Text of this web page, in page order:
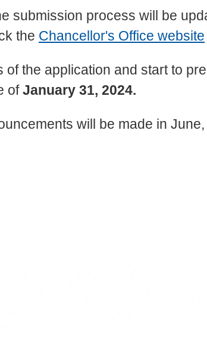
submission process will be
the Chancellor's Office website
of the application and start to
ofJanuary 31, 2024.
will be made in